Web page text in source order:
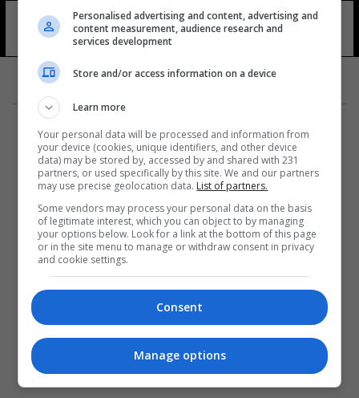
عبد مسعود حيدر عبد الله 11 شوهد
المزيد
Personalised advertising and content, advertising and
content measurement, audience research and
services development
Store and/or access information on a device
Learn more
Your personal data will be processed and information from
your device (cookies, unique identifiers, and other device
data) may be stored by, accessed by and shared with 231
partners, or used specifically by this site. We and our partners
may use precise geolocation data. List of partners.
Some vendors may process your personal data on the basis
of legitimate interest, which you can object to by managing
your options below. Look for a link at the bottom of this page
or in the site menu to manage or withdraw consent in privacy
and cookie settings.
Consent
Manage options